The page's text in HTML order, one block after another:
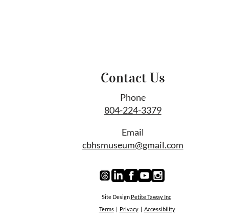
Contact Us
Phone
804-224-3379
Email
cbhsmuseum@gmail.com
Site Design Petite Taway Inc
Terms| Privacy| Accessibility